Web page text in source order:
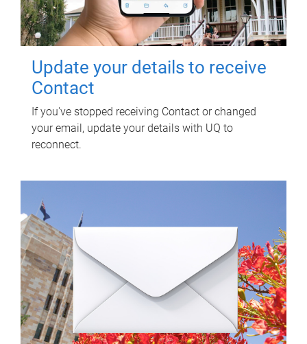
Update your details to receive
Contact
If you've stopped receiving Contact or changed
your email, update your details with UQ to
reconnect.